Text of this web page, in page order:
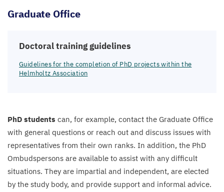
Graduate Office
Doctoral training guidelines
Guidelines for the completion of PhD projects within the
Helmholtz Association
PhD students can, for example, contact the Graduate Office
with general questions or reach out and discuss issues with
representatives from their own ranks. In addition, the PhD
Ombudspersons are available to assist with any difficult
situations. They are impartial and independent, are elected
by the study body, and provide support and informal advice.